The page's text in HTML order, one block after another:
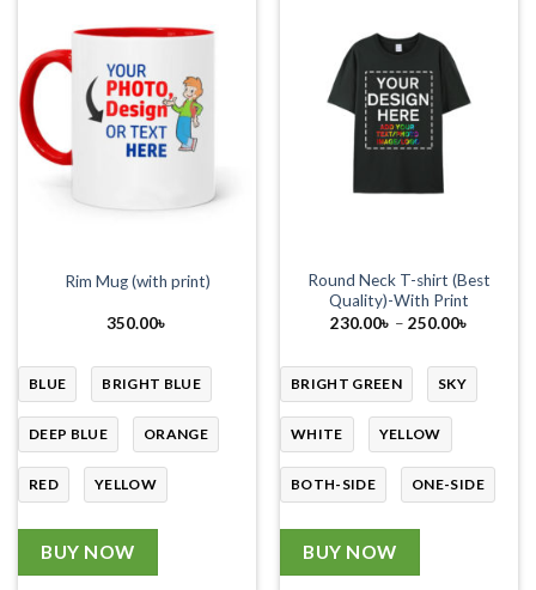
Rim Mug (with print)
350.00৳
BLUE BRIGHT BLUE
DEEP BLUE ORANGE
RED YELLOW
BUY NOW
Round Neck T-shirt (Best
Quality)-With Print
230.00৳ – 250.00৳
through
BRIGHT GREEN SKY
WHITE YELLOW
BOTH-SIDE ONE-SIDE
BUY NOW